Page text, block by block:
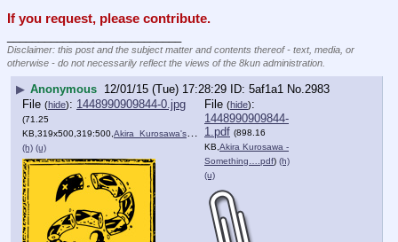
If you request, please contribute.
Disclaimer: this post and the subject matter and contents thereof - text, media, or
otherwise - do not necessarily reflect the views of the 8kun administration.
▶ Anonymous 12/01/15 (Tue) 17:28:29 5af1a1 No. 2983
File (hide): 1448990909844-0.jpg
(71.25
KB,319x500,319:500, Akira_Kurosawa's_Something….jpg
)
(h) (u)
File (hide):
1448990909844-
1.pdf (898.16
KB, Akira Kurosawa -
Something….pdf) (h)
(u)